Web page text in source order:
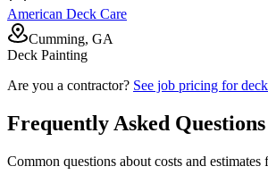
American Deck Care
Cumming, GA
Deck Painting
Are you a contractor? See job pricing for
Frequently Asked Questions
Common questions about costs and estimates